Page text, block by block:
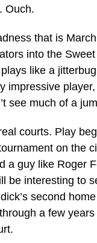
Ouch.
that is
into the
plays like a
impressive
see much of a
courts. Play
on the
a guy like Roger
be interesting to
second
a few